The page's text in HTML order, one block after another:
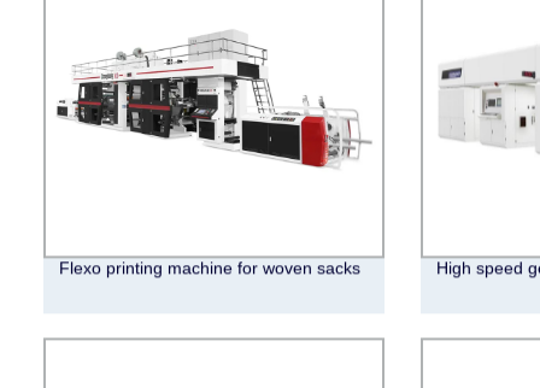
Flexo printing machine for woven sacks High speed